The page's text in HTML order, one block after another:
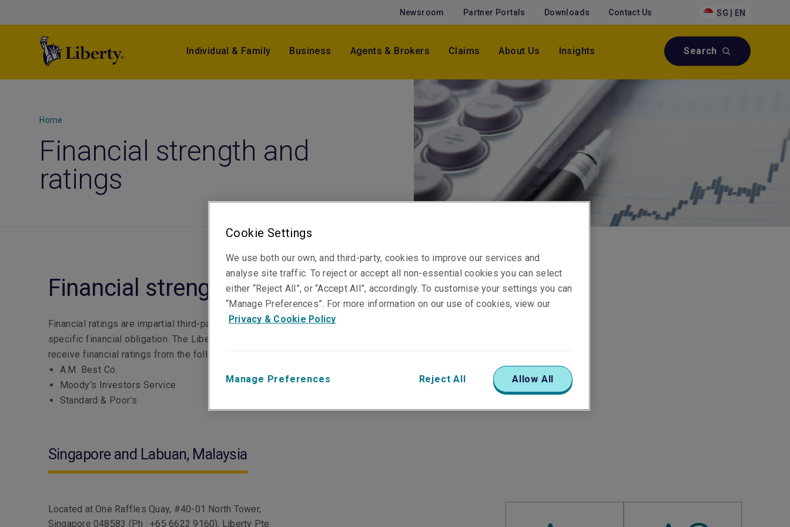
Newsroom Partner Portals Downloads Contact Us SG | EN
Individual & Family Business Agents & Brokers Claims About Us Insights Search
Home
Financial strength and
ratings
Financial strength you can trust
Financial ratings are impartial third-party opinions of an issuer's ability and willingness to meet a
specific financial obligation. The Liberty Mutual Holding Company and its subsidiaries request and
receive financial ratings from the following rating agencies:
A.M. Best Co.
Moody's Investors Service
Standard & Poor’s
Singapore and Labuan, Malaysia
Located at One Raffles Quay, #40-01 North Tower,
Singapore 048583 (Ph : +65 6622 9160), Liberty Pte
Cookie Settings
We use both our own, and third-party, cookies to improve our services and
analyse site traffic. To reject or accept all non-essential cookies you can select
either “Reject All”, or “Accept All”, accordingly. To customise your settings you can
“Manage Preferences”. For more information on our use of cookies, view our
Privacy & Cookie Policy
Manage Preferences Reject All Allow All